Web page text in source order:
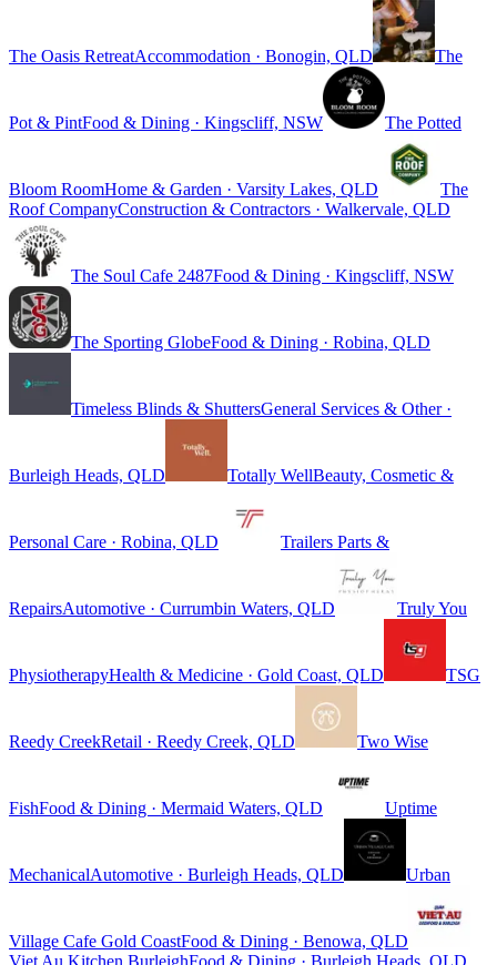
The Oasis RetreatAccommodation · Bonogin, QLD The
Pot & PintFood & Dining · Kingscliff, NSW The Potted
Bloom RoomHome & Garden · Varsity Lakes, QLD
The
Roof CompanyConstruction & Contractors · Walkervale, QLD
The Soul Cafe 2487Food & Dining · Kingscliff, NSW
The Sporting GlobeFood & Dining · Robina, QLD
Timeless Blinds & ShuttersGeneral Services & Other ·
Burleigh Heads, QLD Totally WellBeauty, Cosmetic &
Personal Care · Robina, QLD Trailers Parts &
RepairsAutomotive · Currumbin Waters, QLD Truly You
PhysiotherapyHealth & Medicine · Gold Coast, QLD TSG
Reedy CreekRetail · Reedy Creek, QLD Two Wise
FishFood & Dining · Mermaid Waters, QLD Uptime
MechanicalAutomotive · Burleigh Heads, QLD Urban
Village Cafe Gold CoastFood & Dining · Benowa, QLD
Viet Au Kitchen BurleighFood & Dining · Burleigh Heads, QLD